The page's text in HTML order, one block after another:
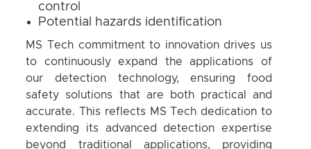
control
Potential hazards identification
MS Tech commitment to innovation drives us
to continuously expand the applications of
our detection technology, ensuring food
safety solutions that are both practical and
accurate. This reflects MS Tech dedication to
extending its advanced detection expertise
beyond traditional applications, providing